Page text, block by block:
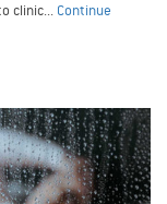
clinic... Continue